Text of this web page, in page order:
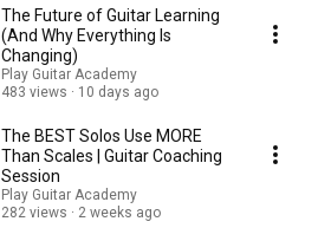
The Future of Guitar Learning
(And Why Everything Is
Changing)
Play Guitar Academy
483 views
10 days ago
The BEST Solos Use MORE
Than Scales | Guitar Coaching
Session
Play Guitar Academy
282 views
2 weeks ago